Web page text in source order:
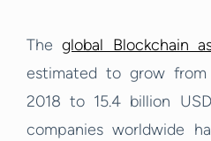
Theglobal Blockchain
estimated to grow
2018 to 15.4 billion
companies worldwide